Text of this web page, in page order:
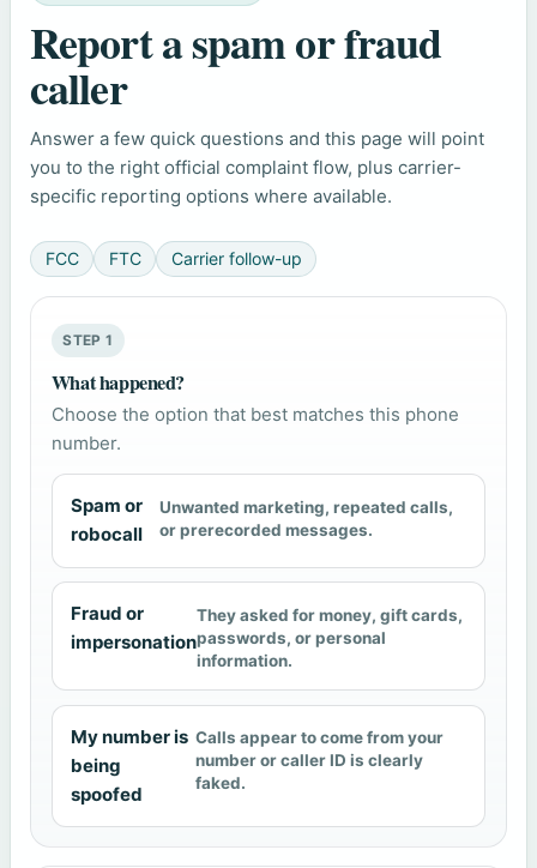
Report a spam or fraud
caller
Answer a few quick questions and this page will point
you to the right official complaint flow, plus carrier-
specific reporting options where available.
FCC FTC Carrier follow-up
STEP 1
What happened?
Choose the option that best matches this phone
number.
Spam or
robocall
Unwanted marketing, repeated calls,
or prerecorded messages.
Fraud or
impersonation
They asked for money, gift cards,
passwords, or personal
information.
My number is
being
spoofed
Calls appear to come from your
number or caller ID is clearly
faked.